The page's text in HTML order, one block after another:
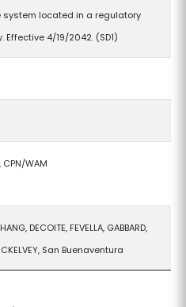
system located in a regulatory
Effective 4/19/2042. (SD1)
CPN/WAM
DECOITE, FEVELLA, GABBARD,
San Buenaventura